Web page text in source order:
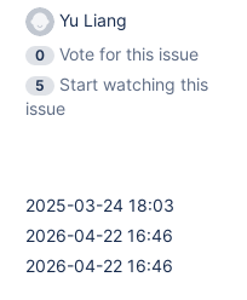
Yu Liang
0
Vote for this issue
5
Start watching this
issue
2025-03-24 18:03
2026-04-22 16:46
2026-04-22 16:46